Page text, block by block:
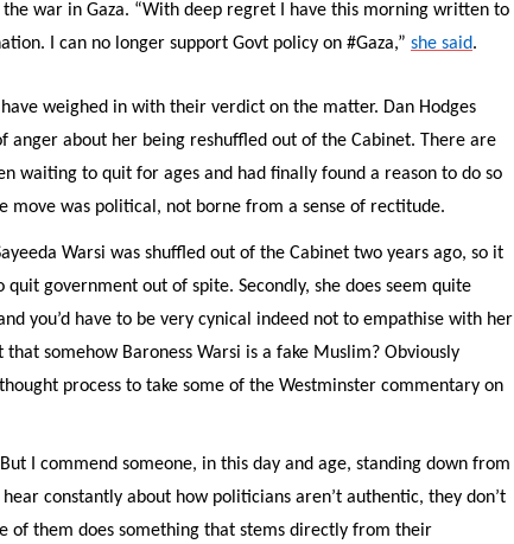
war in Gaza. “With deep regret I have this morning written to
I can no longer support Govt policy on #Gaza,” she said.
weighed in with their verdict on the matter. Dan Hodges
anger about her being reshuffled out of the Cabinet. There are
waiting to quit for ages and had finally found a reason to do so
move was political, not borne from a sense of rectitude.
Warsi was shuffled out of the Cabinet two years ago, so it
government out of spite. Secondly, she does seem quite
you’d have to be very cynical indeed not to empathise with her
somehow Baroness Warsi is a fake Muslim? Obviously
process to take some of the Westminster commentary on
I commend someone, in this day and age, standing down from
constantly about how politicians aren’t authentic, they don’t
of them does something that stems directly from their